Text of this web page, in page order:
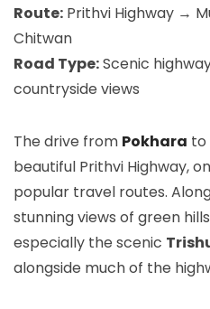
Route: Prithvi Highway →
Chitwan
Road Type:Scenic
countryside views
The drive from Pokhara to
beautiful Prithvi Highway,
popular travel routes.
stunning views of green
especially the scenic
alongside much of the